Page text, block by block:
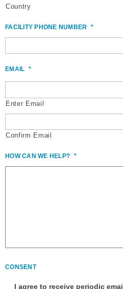
Country
FACILITY PHONE NUMBER *
EMAIL *
Enter Email
Confirm Email
HOW CAN WE HELP? *
CONSENT
I agree to receive periodic